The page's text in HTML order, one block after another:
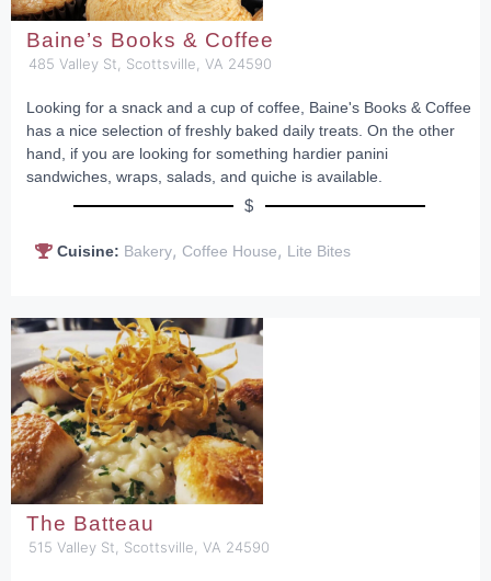
Baine’s Books & Coffee
485 Valley St, Scottsville, VA 24590
Looking for a snack and a cup of coffee, Baine's Books & Coffee
has a nice selection of freshly baked daily treats. On the other
hand, if you are looking for something hardier panini
sandwiches, wraps, salads, and quiche is available.
$
Cuisine: Bakery, Coffee House, Lite Bites
The Batteau
515 Valley St, Scottsville, VA 24590